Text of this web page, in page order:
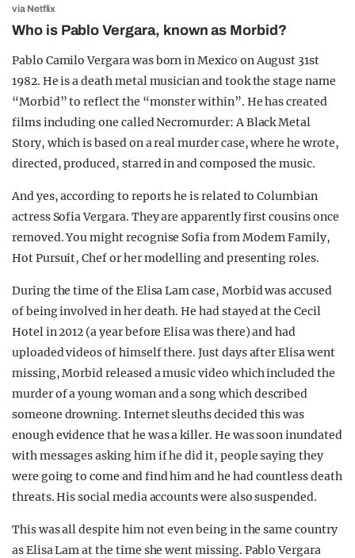
via Netflix
Who is Pablo Vergara, known as Morbid?
Pablo Camilo Vergara was born in Mexico on August 31st
1982. He is a death metal musician and took the stage name
“Morbid” to reflect the “monster within”. He has created
films including one called Necromurder: A Black Metal
Story, which is based on a real murder case, where he wrote,
directed, produced, starred in and composed the music.
And yes, according to reports he is related to Columbian
actress Sofia Vergara. They are apparently first cousins once
removed. You might recognise Sofia from Modern Family,
Hot Pursuit, Chef or her modelling and presenting roles.
During the time of the Elisa Lam case, Morbid was accused
of being involved in her death. He had stayed at the Cecil
Hotel in 2012 (a year before Elisa was there) and had
uploaded videos of himself there. Just days after Elisa went
missing, Morbid released a music video which included the
murder of a young woman and a song which described
someone drowning. Internet sleuths decided this was
enough evidence that he was a killer. He was soon inundated
with messages asking him if he did it, people saying they
were going to come and find him and he had countless death
threats. His social media accounts were also suspended.
This was all despite him not even being in the same country
as Elisa Lam at the time she went missing. Pablo Vergara